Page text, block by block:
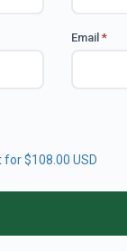
Email *
for $108.00 USD